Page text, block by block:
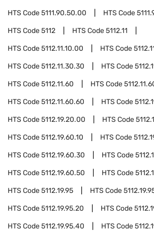
HTS Code5111.90.50.00 HTS Code
HTS Code5112 HTS Code5112.11
HTS Code5112.11.10.00 HTS Code
HTS Code5112.11.30.30 HTS Code
HTS Code5112.11.60 HTS Code
HTS Code5112.11.60.60 HTS Code
HTS Code5112.19.20.00 HTS Code
HTS Code5112.19.60.10 HTS Code
HTS Code5112.19.60.30 HTS Code
HTS Code5112.19.60.50 HTS Code
HTS Code5112.19.95 HTS Code
HTS Code5112.19.95.20 HTS Code
HTS Code5112.19.95.40 HTS Code